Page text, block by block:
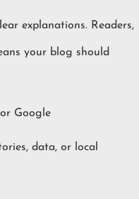
explanations. Readers,
your blog should
Google
data, or local